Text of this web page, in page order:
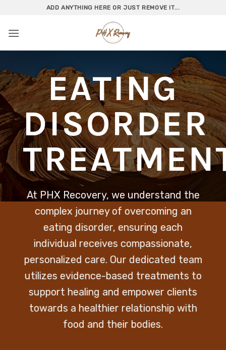
content
ADD ANYTHING HERE OR JUST REMOVE IT...
EATING
DISORDER
At PHX Recovery, we understand the
complex journey of overcoming an
eating disorder, ensuring each
individual receives compassionate,
personalized care. Our dedicated team
utilizes evidence-based treatments to
support healing and empower clients
towards a healthier relationship with
food and their bodies.